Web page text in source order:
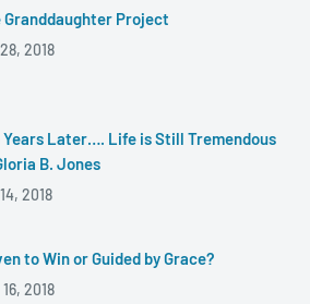
Granddaughter Project
2018
Years Later…. Life is Still Tremendous
B. Jones
2018
to Win or Guided by Grace?
2018